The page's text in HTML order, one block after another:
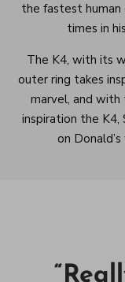
the fastest human
times in
The K4, with its
outer ring takes
marvel, and
inspiration the K4,
on
“